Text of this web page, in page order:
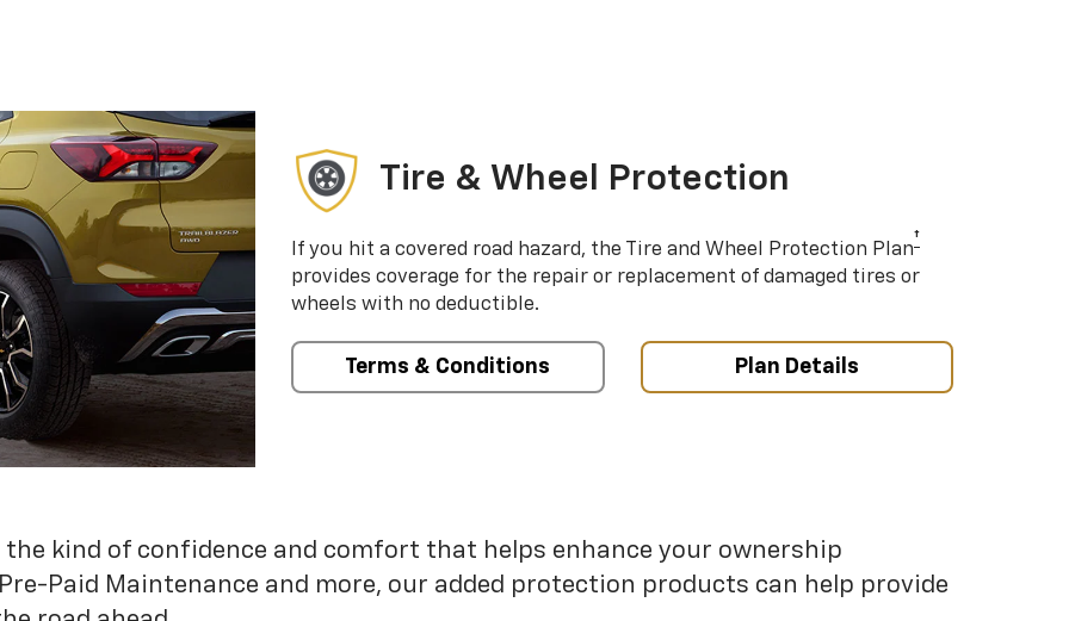
Tire & Wheel Protection
If you hit a covered road hazard, the Tire and Wheel Protection Plan†
provides coverage for the repair or replacement of damaged tires or
wheels with no deductible.
Terms & Conditions Plan Details
kind of confidence and comfort that helps enhance your ownership
Pre-Paid Maintenance and more, our added protection products can help provide